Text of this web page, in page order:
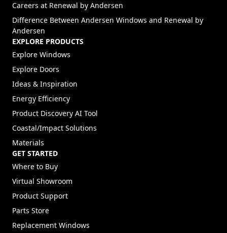
Careers at Renewal by Andersen
Difference Between Andersen Windows and Renewal by
Andersen
EXPLORE PRODUCTS
Explore Windows
Explore Doors
Ideas & Inspiration
Energy Efficiency
Product Discovery AI Tool
Coastal/Impact Solutions
Materials
GET STARTED
Where to Buy
Virtual Showroom
Product Support
Parts Store
Replacement Windows